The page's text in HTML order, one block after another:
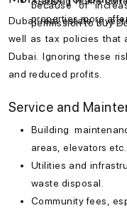
because of
permission to buy
properties more
Dubai real estate
well as tax policies that
Dubai. Ignoring these
and reduced profits.
Service and
Building
areas, elevators etc.
Utilities and
waste disposal.
Community fees,